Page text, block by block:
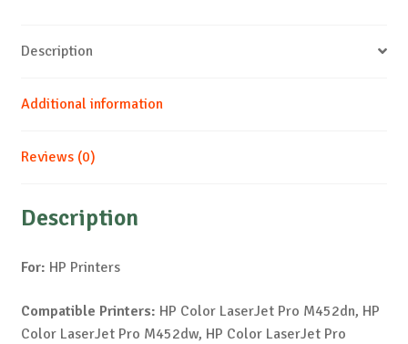
Description
Additional information
Reviews (0)
Description
For: HP Printers
Compatible Printers: HP Color LaserJet Pro M452dn, HP
Color LaserJet Pro M452dw, HP Color LaserJet Pro